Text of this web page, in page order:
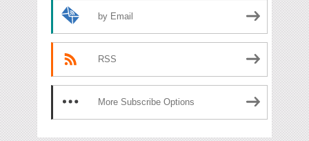
by Email
RSS
More Subscribe Options